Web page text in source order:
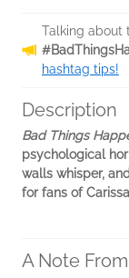
Talking about
hashtag tips!
Description
Bad Things
psychological
walls whisper,
for fans of
A Note